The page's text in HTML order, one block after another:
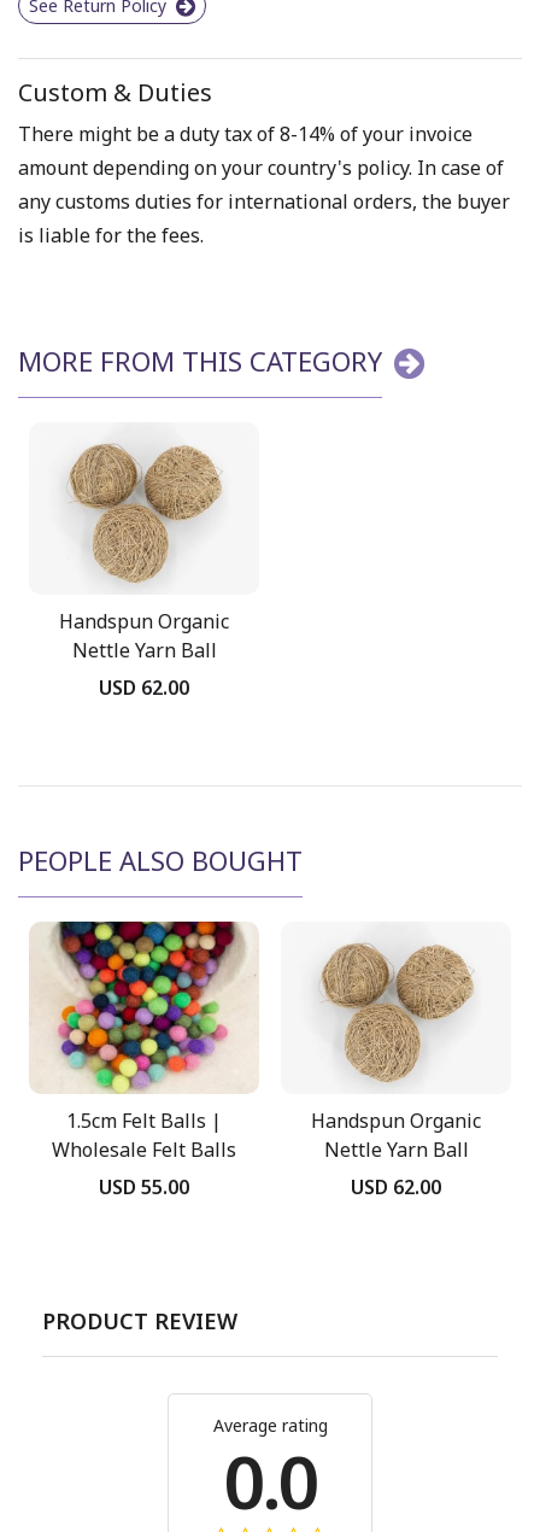
See Return Policy
Custom & Duties
There might be a duty tax of 8-14% of your invoice
amount depending on your country's policy. In case of
any customs duties for international orders, the buyer
is liable for the fees.
MORE FROM THIS CATEGORY
Handspun Organic
Nettle Yarn Ball
USD 62.00
PEOPLE ALSO BOUGHT
1.5cm Felt Balls |
Wholesale Felt Balls
USD 55.00
Handspun Organic
Nettle Yarn Ball
USD 62.00
PRODUCT REVIEW
Average rating
0.0